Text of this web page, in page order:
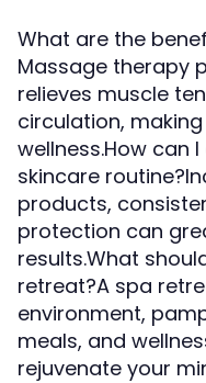
What are the
Massage therapy
relieves muscle
circulation,
wellness.How can
skincare
products,
protection can
results.What
retreat?A spa
environment,
meals, and
rejuvenate your